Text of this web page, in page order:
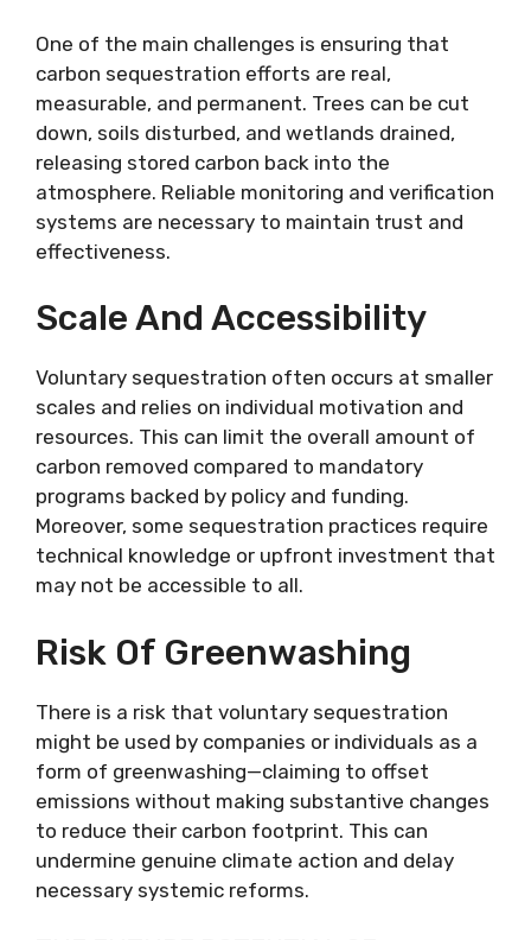
One of the main challenges is ensuring that
carbon sequestration efforts are real,
measurable, and permanent. Trees can be cut
down, soils disturbed, and wetlands drained,
releasing stored carbon back into the
atmosphere. Reliable monitoring and verification
systems are necessary to maintain trust and
effectiveness.
Scale And Accessibility
Voluntary sequestration often occurs at smaller
scales and relies on individual motivation and
resources. This can limit the overall amount of
carbon removed compared to mandatory
programs backed by policy and funding.
Moreover, some sequestration practices require
technical knowledge or upfront investment that
may not be accessible to all.
Risk Of Greenwashing
There is a risk that voluntary sequestration
might be used by companies or individuals as a
form of greenwashing—claiming to offset
emissions without making substantive changes
to reduce their carbon footprint. This can
undermine genuine climate action and delay
necessary systemic reforms.